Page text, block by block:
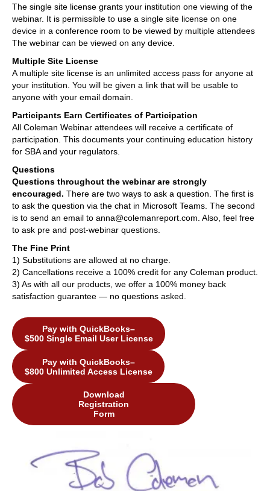
The single site license grants your institution one viewing of the
webinar. It is permissible to use a single site license on one
device in a conference room to be viewed by multiple attendees
The webinar can be viewed on any device.
Multiple Site License
A multiple site license is an unlimited access pass for anyone at
your institution. You will be given a link that will be usable to
anyone with your email domain.
Participants Earn Certificates of Participation
All Coleman Webinar attendees will receive a certificate of
participation. This documents your continuing education history
for SBA and your regulators.
Questions
Questions throughout the webinar are strongly
encouraged. There are two ways to ask a question. The first is
to ask the question via the chat in Microsoft Teams. The second
is to send an email to anna@colemanreport.com. Also, feel free
to ask pre and post-webinar questions.
The Fine Print
1) Substitutions are allowed at no charge.
2) Cancellations receive a 100% credit for any Coleman product.
3) As with all our products, we offer a 100% money back
satisfaction guarantee — no questions asked.
Pay with QuickBooks–
$500 Single Email User License
Pay with QuickBooks–
$800 Unlimited Access License
Download
Registration
Form